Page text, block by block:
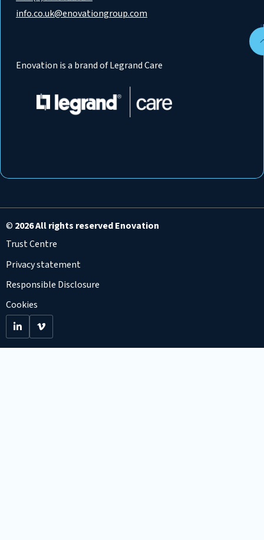
info.co.uk@enovationgroup.com
Enovation is a brand of Legrand Care
© 2026 All rights reserved Enovation
Trust Centre
Privacy statement
Responsible Disclosure
Cookies
Go
to
Go
to